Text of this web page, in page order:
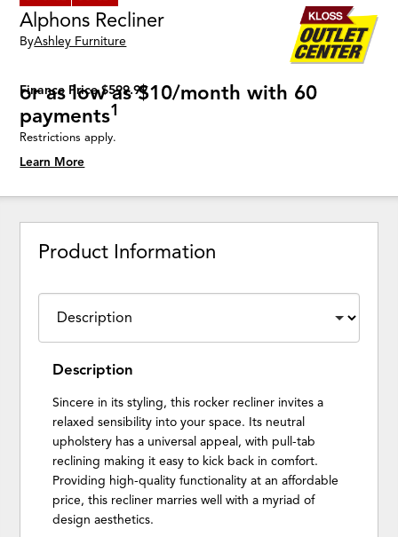
Alphons Recliner
ByAshley Furniture
Finance Price $599.99
or as low as $10/month with 60
payments1
Restrictions apply.
Learn More
Product Information
Description
Sincere in its styling, this rocker recliner invites a
relaxed sensibility into your space. Its neutral
upholstery has a universal appeal, with pull-tab
reclining making it easy to kick back in comfort.
Providing high-quality functionality at an affordable
price, this recliner marries well with a myriad of
design aesthetics.